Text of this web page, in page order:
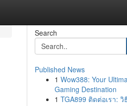
Search
Published News
1 Wow388: Your
Gaming Destination
1 TGA899 ติดต่อเรา: